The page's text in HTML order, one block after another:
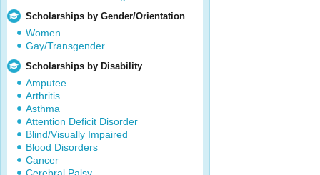
Scholarships by Gender/Orientation
Women
Gay/Transgender
Scholarships by Disability
Amputee
Arthritis
Asthma
Attention Deficit Disorder
Blind/Visually Impaired
Blood Disorders
Cancer